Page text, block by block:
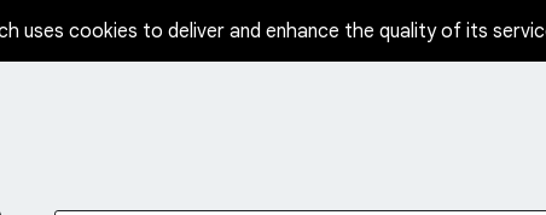
uses cookies to deliver and enhance the quality of its